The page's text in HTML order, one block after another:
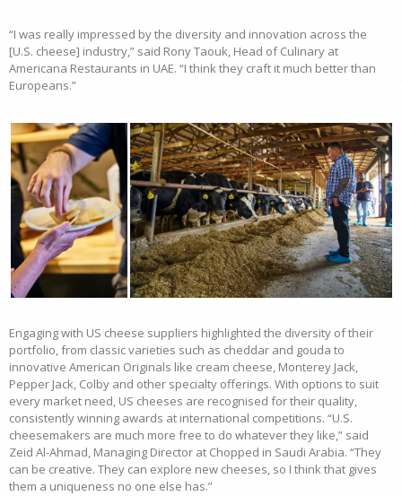
“I was really impressed by the diversity and innovation across the
[U.S. cheese] industry,” said Rony Taouk, Head of Culinary at
Americana Restaurants in UAE. “I think they craft it much better than
Europeans.”
Engaging with US cheese suppliers highlighted the diversity of their
portfolio, from classic varieties such as cheddar and gouda to
innovative American Originals like cream cheese, Monterey Jack,
Pepper Jack, Colby and other specialty offerings. With options to suit
every market need, US cheeses are recognised for their quality,
consistently winning awards at international competitions. “U.S.
cheesemakers are much more free to do whatever they like,” said
Zeid Al-Ahmad, Managing Director at Chopped in Saudi Arabia. “They
can be creative. They can explore new cheeses, so I think that gives
them a uniqueness no one else has.”